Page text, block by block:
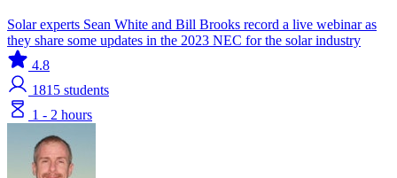
Solar experts Sean White and Bill Brooks record a live webinar as
they share some updates in the 2023 NEC for the solar industry
4.8
1815 students
1 - 2 hours